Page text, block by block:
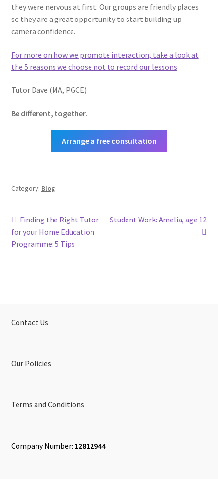
they were nervous at first. Our groups are friendly places
so they are a great opportunity to start building up
camera confidence.
For more on how we promote interaction, take a look at
the 5 reasons we choose not to record our lessons
Tutor Dave (MA, PGCE)
Be different, together.
Arrange a free consultation
Category: Blog
Post
navigation
Previous
post:
Finding the Right Tutor
for your Home Education
Programme: 5 Tips
Next
Student Work: Amelia, age 12
Contact Us
Our Policies
Terms and Conditions
Company Number: 12812944